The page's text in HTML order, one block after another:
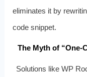
eliminates it by
code snippet.
The Myth of
Solutions like WP